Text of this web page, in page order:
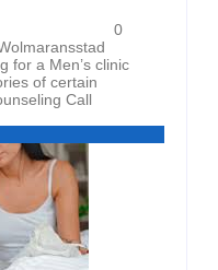
0
for a Men’s clinic
of certain
Call